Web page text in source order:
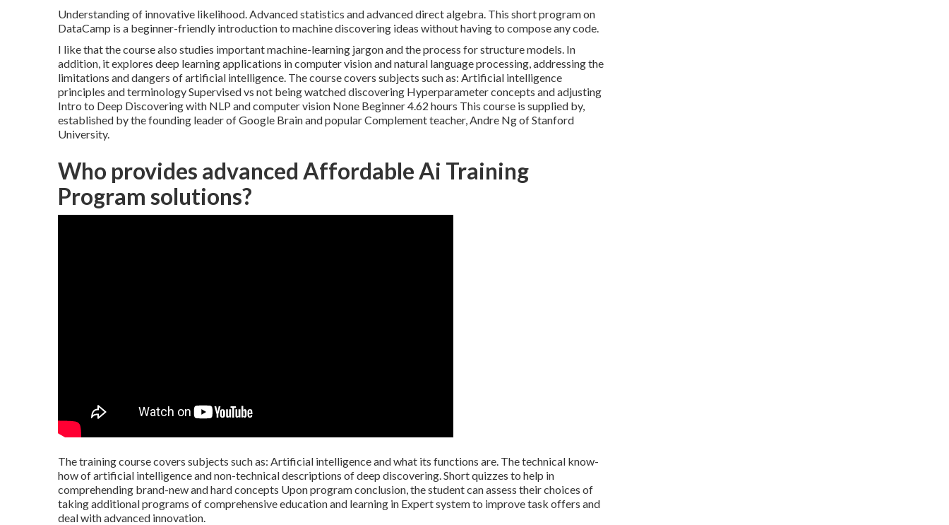
Understanding of innovative likelihood. Advanced statistics and advanced direct algebra. This short program on
DataCamp is a beginner-friendly introduction to machine discovering ideas without having to compose any code.
I like that the course also studies important machine-learning jargon and the process for structure models. In
addition, it explores deep learning applications in computer vision and natural language processing, addressing the
limitations and dangers of artificial intelligence. The course covers subjects such as: Artificial intelligence
principles and terminology Supervised vs not being watched discovering Hyperparameter concepts and adjusting
Intro to Deep Discovering with NLP and computer vision None Beginner 4.62 hours This course is supplied by,
established by the founding leader of Google Brain and popular Complement teacher, Andre Ng of Stanford
University.
Who provides advanced Affordable Ai Training
Program solutions?
The training course covers subjects such as: Artificial intelligence and what its functions are. The technical know-
how of artificial intelligence and non-technical descriptions of deep discovering. Short quizzes to help in
comprehending brand-new and hard concepts Upon program conclusion, the student can assess their choices of
taking additional programs of comprehensive education and learning in Expert system to improve task offers and
deal with advanced innovation.